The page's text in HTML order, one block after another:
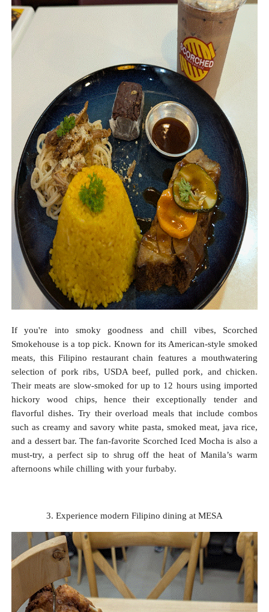
If you're into smoky goodness and chill vibes, Scorched
Smokehouse is a top pick. Known for its American-style smoked
meats, this Filipino restaurant chain features a mouthwatering
selection of pork ribs, USDA beef, pulled pork, and chicken.
Their meats are slow-smoked for up to 12 hours using imported
hickory wood chips, hence their exceptionally tender and
flavorful dishes. Try their overload meals that include combos
such as creamy and savory white pasta, smoked meat, java rice,
and a dessert bar. The fan-favorite Scorched Iced Mocha is also a
must-try, a perfect sip to shrug off the heat of Manila’s warm
afternoons while chilling with your furbaby.
3. Experience modern Filipino dining at MESA